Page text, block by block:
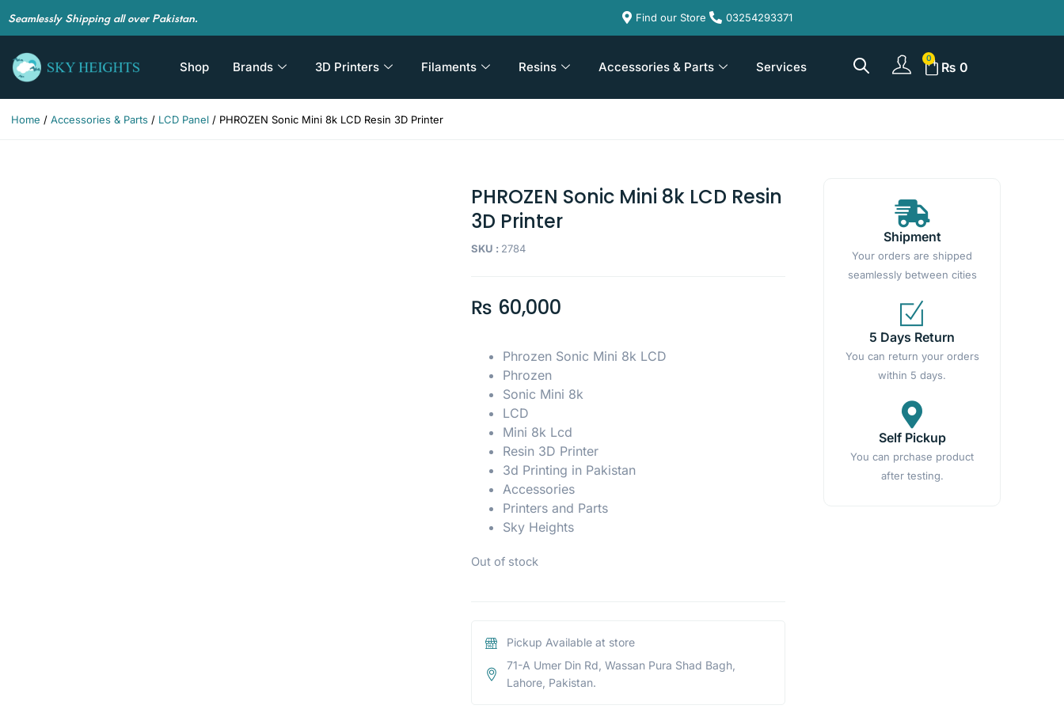
Seamlessly Shipping all over Pakistan. Find our Store 03254293371
Shop Brands 3D Printers Filaments Resins Accessories & Parts Services ₨ 0
Home / Accessories & Parts / LCD Panel / PHROZEN Sonic Mini 8k LCD Resin 3D Printer
PHROZEN Sonic Mini 8k LCD Resin
3D Printer
SKU : 2784
₨ 60,000
Phrozen Sonic Mini 8k LCD
Phrozen
Sonic Mini 8k
LCD
Mini 8k Lcd
Resin 3D Printer
3d Printing in Pakistan
Accessories
Printers and Parts
Sky Heights
Out of stock
Pickup Available at store
71-A Umer Din Rd, Wassan Pura Shad Bagh,
Lahore, Pakistan.
Shipment
Your orders are shipped
seamlessly between cities
5 Days Return
You can return your orders
within 5 days.
Self Pickup
You can prchase product
after testing.